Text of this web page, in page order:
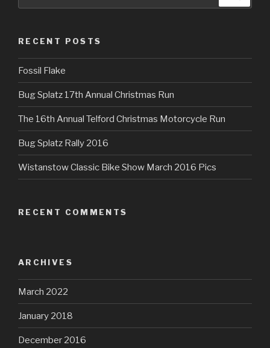
RECENT POSTS
Fossil Flake
Bug Splatz 17th Annual Christmas Run
The 16th Annual Telford Christmas Motorcycle Run
Bug Splatz Rally 2016
Wistanstow Classic Bike Show March 2016 Pics
RECENT COMMENTS
ARCHIVES
March 2022
January 2018
December 2016